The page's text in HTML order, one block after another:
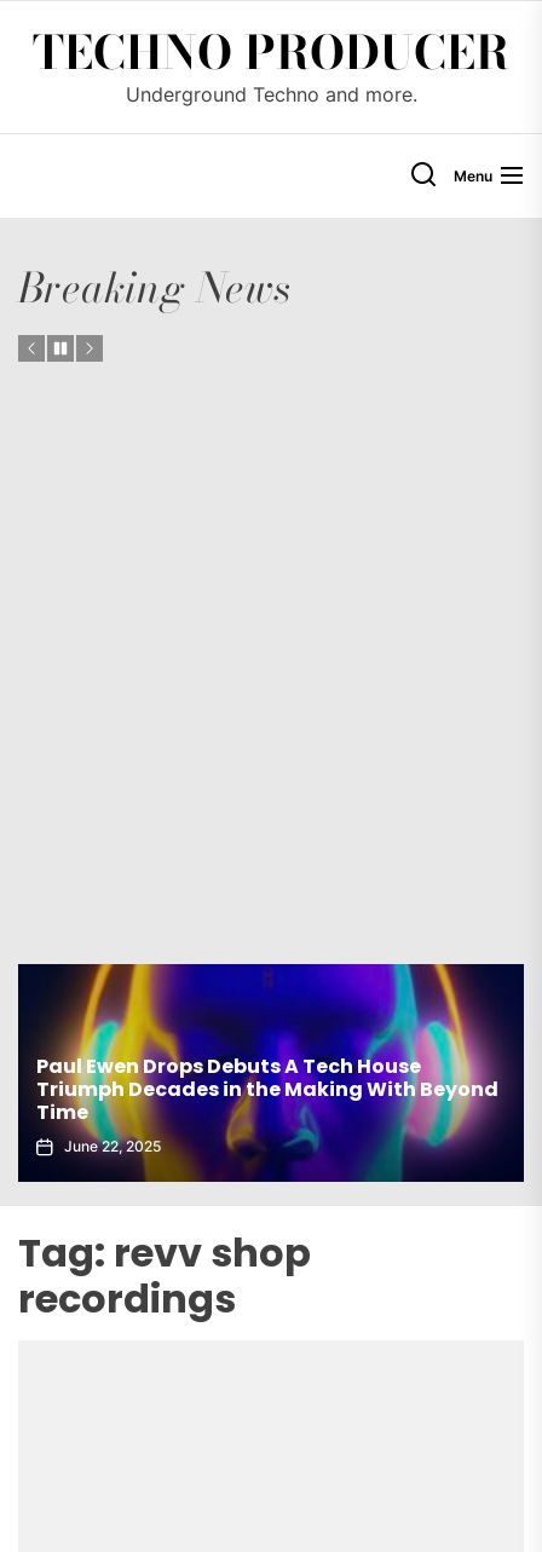
TECHNO PRODUCER
Underground Techno and more.
Menu
Breaking News
Paul Ewen Drops Debuts A Tech House
Triumph Decades in the Making With Beyond
Time
June 22, 2025
Tag: revv shop
recordings